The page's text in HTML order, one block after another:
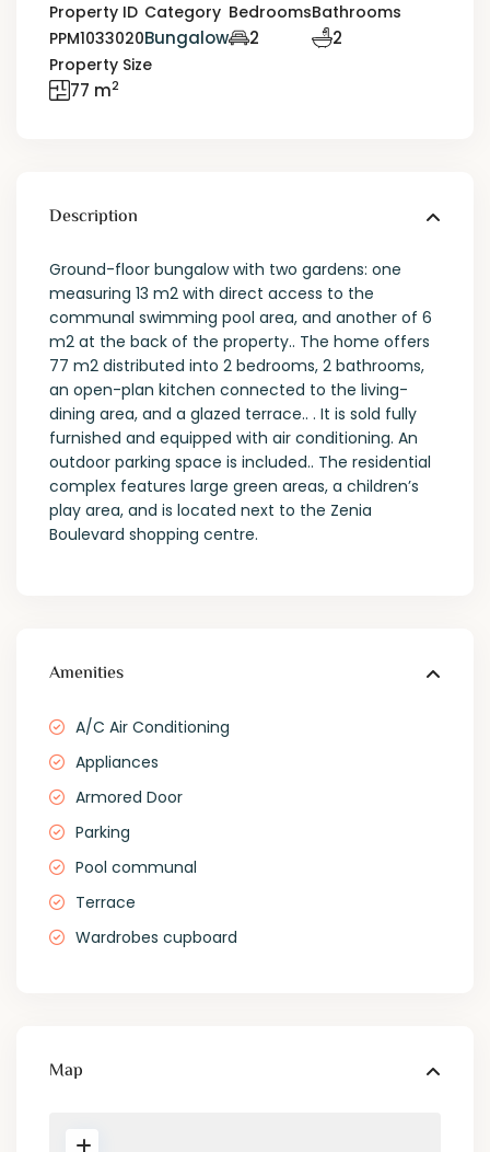
Property ID
PPM1033020
Category
Bungalow
Bedrooms
2
Bathrooms
2
Property Size
77 m2
Description
Ground-floor bungalow with two gardens: one
measuring 13 m2 with direct access to the
communal swimming pool area, and another of 6
m2 at the back of the property.. The home offers
77 m2 distributed into 2 bedrooms, 2 bathrooms,
an open-plan kitchen connected to the living-
dining area, and a glazed terrace.. . It is sold fully
furnished and equipped with air conditioning. An
outdoor parking space is included.. The residential
complex features large green areas, a children’s
play area, and is located next to the Zenia
Boulevard shopping centre.
Amenities
A/C Air Conditioning
Appliances
Armored Door
Parking
Pool communal
Terrace
Wardrobes cupboard
Map